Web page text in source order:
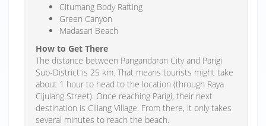
Citumang Body Rafting
Green Canyon
Madasari Beach
How to Get There
The distance between Pangandaran City and Parigi
Sub-District is 25 km. That means tourists might take
about 1 hour to head to the location (through Raya
Cijulang Street). Once reaching Parigi, their next
destination is Ciliang Village. From there, it only takes
several minutes to reach the beach.